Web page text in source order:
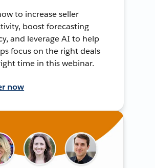
to increase seller
boost forecasting
and leverage AI to help
focus on the right deals
time in this webinar.
now